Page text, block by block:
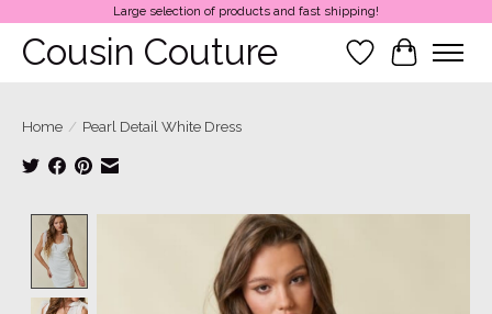
Large selection of products and fast shipping!
Cousin Couture Wish List
Cart
Home / Pearl Detail White Dress
Product image slideshow Items